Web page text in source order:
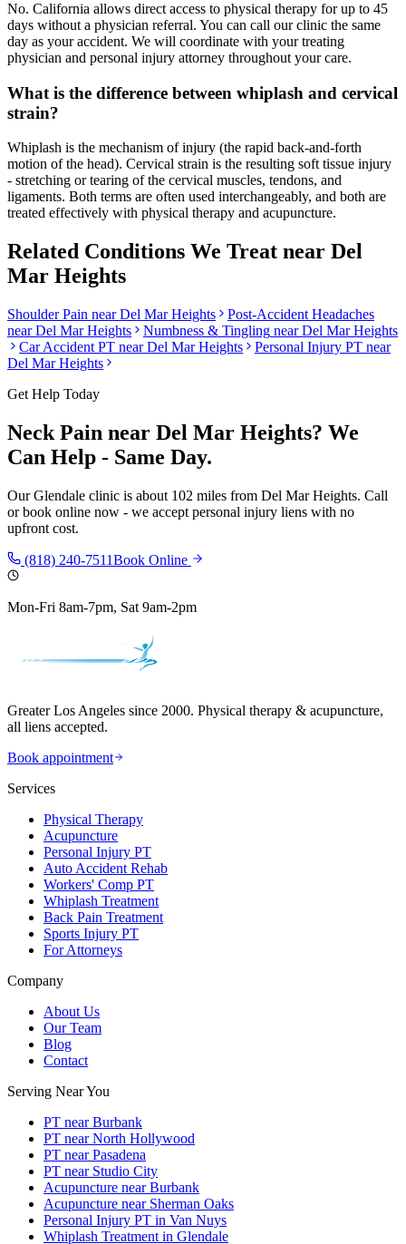
No. California allows direct access to physical therapy for up to 45
days without a physician referral. You can call our clinic the same
day as your accident. We will coordinate with your treating
physician and personal injury attorney throughout your care.
What is the difference between whiplash and cervical
strain?
Whiplash is the mechanism of injury (the rapid back-and-forth
motion of the head). Cervical strain is the resulting soft tissue injury
- stretching or tearing of the cervical muscles, tendons, and
ligaments. Both terms are often used interchangeably, and both are
treated effectively with physical therapy and acupuncture.
Related Conditions We Treat near Del
Mar Heights
Shoulder Pain nearDel Mar Heights
Post-Accident Headaches
nearDel Mar Heights Numbness & Tingling nearDel Mar Heights
Car Accident PT nearDel Mar Heights
Personal Injury PT near
Del Mar Heights
Get Help Today
Neck Pain near Del Mar Heights? We
Can Help - Same Day.
OurGlendale clinic is about 102 miles from Del Mar Heights. Call
or book online now - we accept personal injury liens with no
upfront cost.
(818) 240-7511Book Online
Mon-Fri 8am-7pm, Sat 9am-2pm
Greater Los Angeles since 2000. Physical therapy & acupuncture,
all liens accepted.
Book appointment
Services
Physical Therapy
Acupuncture
Personal Injury PT
Auto Accident Rehab
Workers' Comp PT
Whiplash Treatment
Back Pain Treatment
Sports Injury PT
For Attorneys
Company
About Us
Our Team
Blog
Contact
Serving Near You
PT near Burbank
PT near North Hollywood
PT near Pasadena
PT near Studio City
Acupuncture near Burbank
Acupuncture near Sherman Oaks
Personal Injury PT in Van Nuys
Whiplash Treatment in Glendale